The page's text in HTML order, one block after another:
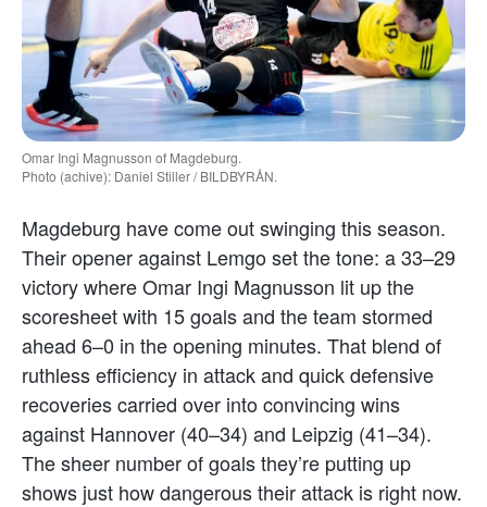
Omar Ingi Magnusson of Magdeburg.
Photo (achive): Daniel Stiller / BILDBYRÅN.
Magdeburg have come out swinging this season.
Their opener against Lemgo set the tone: a 33–29
victory where Omar Ingi Magnusson lit up the
scoresheet with 15 goals and the team stormed
ahead 6–0 in the opening minutes. That blend of
ruthless efficiency in attack and quick defensive
recoveries carried over into convincing wins
against Hannover (40–34) and Leipzig (41–34).
The sheer number of goals they’re putting up
shows just how dangerous their attack is right now.